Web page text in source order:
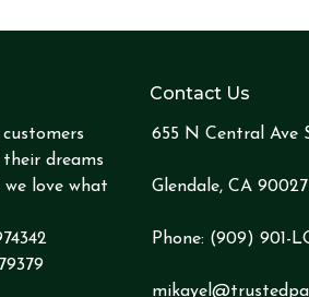
dreams
love what
Contact Us
655 N Central Ave
Glendale, CA 90027
Phone: (909) 901-